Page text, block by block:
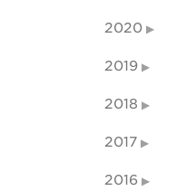
2020
2019
2018
2017
2016